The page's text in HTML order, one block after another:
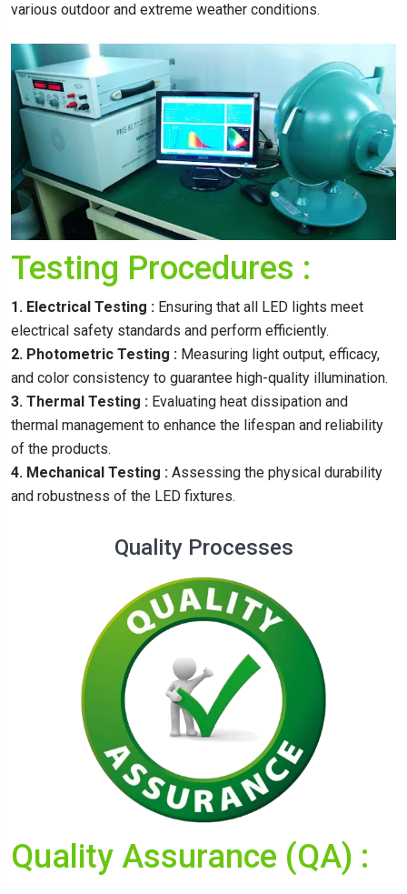
various outdoor and extreme weather conditions.
Testing Procedures :
1. Electrical Testing : Ensuring that all LED lights meet
electrical safety standards and perform efficiently.
2. Photometric Testing : Measuring light output, efficacy,
and color consistency to guarantee high-quality illumination.
3. Thermal Testing : Evaluating heat dissipation and
thermal management to enhance the lifespan and reliability
of the products.
4. Mechanical Testing : Assessing the physical durability
and robustness of the LED fixtures.
Quality Processes
Quality Assurance (QA) :